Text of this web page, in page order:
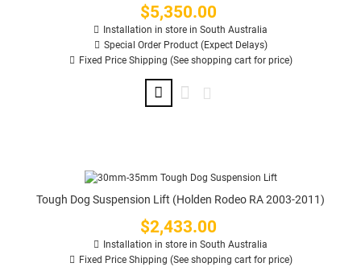
Price
$5,350.00
Installation in store in South Australia
Special Order Product (Expect Delays)
Fixed Price Shipping (See shopping cart for price)
Tough Dog Suspension Lift (Holden Rodeo RA 2003-2011)
Price
$2,433.00
Installation in store in South Australia
Fixed Price Shipping (See shopping cart for price)